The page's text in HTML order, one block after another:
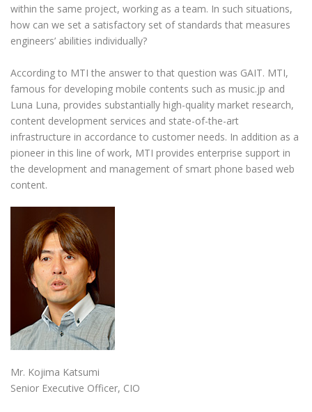
within the same project, working as a team. In such situations,
how can we set a satisfactory set of standards that measures
engineers’ abilities individually?
According to MTI the answer to that question was GAIT. MTI,
famous for developing mobile contents such as music.jp and
Luna Luna, provides substantially high-quality market research,
content development services and state-of-the-art
infrastructure in accordance to customer needs. In addition as a
pioneer in this line of work, MTI provides enterprise support in
the development and management of smart phone based web
content.
Mr. Kojima Katsumi
Senior Executive Officer, CIO